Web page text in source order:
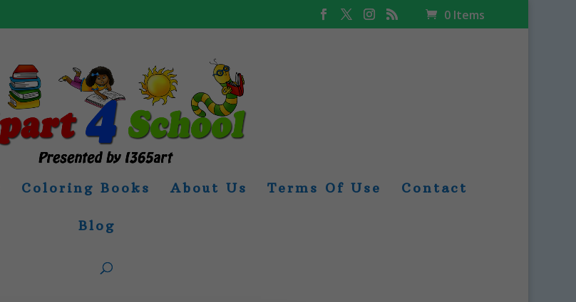
0 Items
Coloring Books About Us Terms Of Use Contact
Blog